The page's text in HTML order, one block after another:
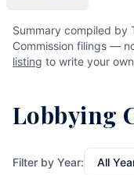
Summary compiled by
Commission filings —
listing to write your
Lobbying
Filter by Year: